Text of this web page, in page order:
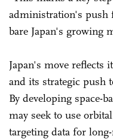
administration's push
bare Japan's growing
Japan's move
and its strategic push
By developing space-
may seek to use
targeting data for